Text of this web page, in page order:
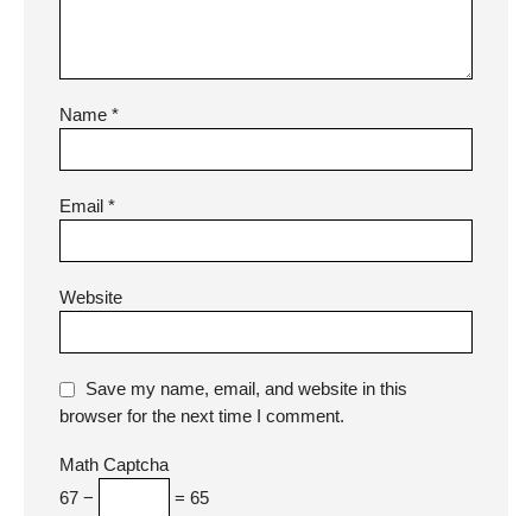
Name *
Email *
Website
Save my name, email, and website in this
browser for the next time I comment.
Math Captcha
67 −
= 65